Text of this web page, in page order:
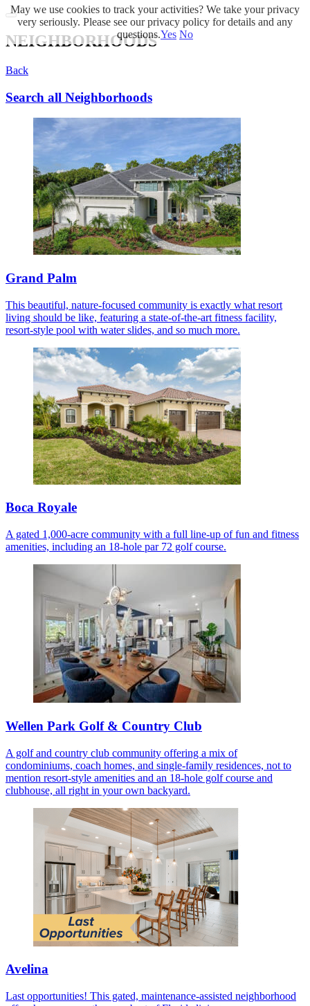
NEIGHBORHOODS
Back
Search all Neighborhoods
Grand Palm
This beautiful, nature-focused community is exactly what resort
living should be like, featuring a state-of-the-art fitness facility,
resort-style pool with water slides, and so much more.
Boca Royale
A gated 1,000-acre community with a full line-up of fun and fitness
amenities, including an 18-hole par 72 golf course.
Wellen Park Golf & Country Club
A golf and country club community offering a mix of
condominiums, coach homes, and single-family residences, not to
mention resort-style amenities and an 18-hole golf course and
clubhouse, all right in your own backyard.
Avelina
Last opportunities! This gated, maintenance-assisted neighborhood
May we use cookies to track your activities? We take your privacy
very seriously. Please see our privacy policy for details and any
questions.Yes No